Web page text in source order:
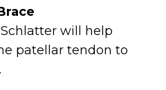
will help
patellar tendon to